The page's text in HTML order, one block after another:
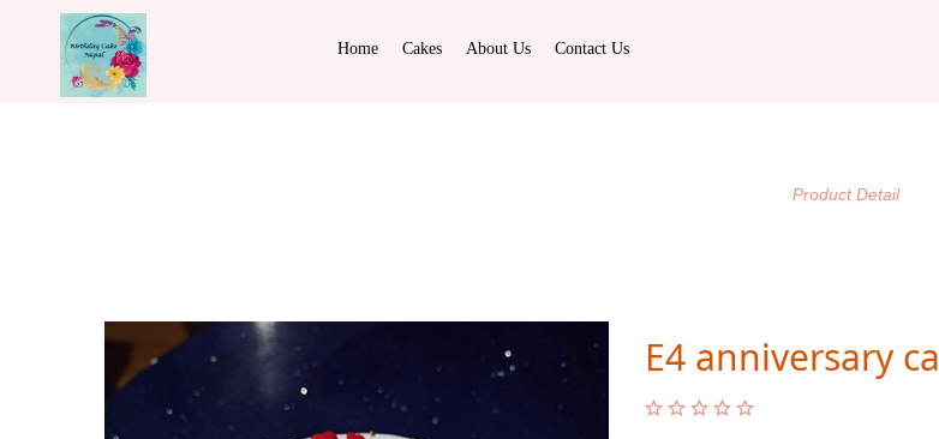
Home Cakes About Us Contact Us
Product Detail
E4 anniversary